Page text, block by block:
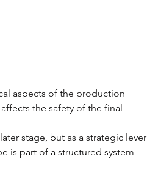
aspects of the production
the safety of the final
stage, but as a strategic lever
is part of a structured system